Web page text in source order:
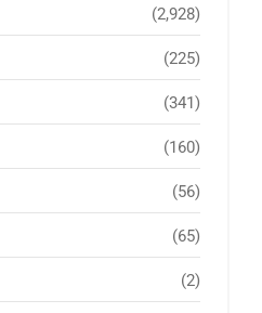
(2,928)
(225)
(341)
(160)
(56)
(65)
(2)